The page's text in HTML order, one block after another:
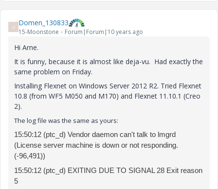
D Domen_130833
15-Moonstone Forum|Forum|10 years ago
Hi Arne.
It is funny, because it is almost like deja-vu. Had exactly the
same problem on Friday.
Installing Flexnet on Windows Server 2012 R2. Tried Flexnet
10.8 (from WF5 M050 and M170) and Flexnet 11.10.1 (Creo
2).
The log file was the same as yours:
15:50:12 (ptc_d) Vendor daemon can't talk to lmgrd
(License server machine is down or not responding.
(-96,491))
15:50:12 (ptc_d) EXITING DUE TO SIGNAL 28 Exit reason
5